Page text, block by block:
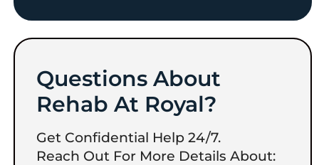
Questions About
Rehab At Royal?
Get Confidential Help 24/7.
Reach Out For More Details About: